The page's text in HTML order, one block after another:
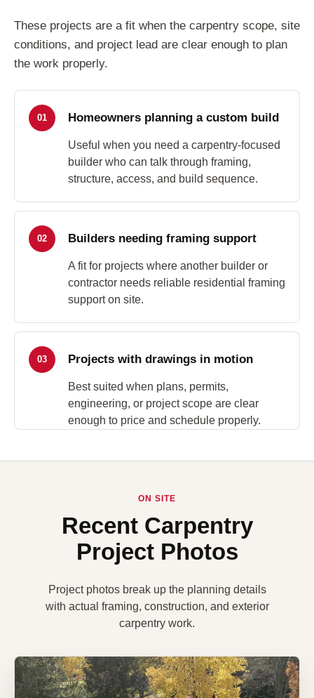
These projects are a fit when the carpentry scope, site
conditions, and project lead are clear enough to plan
the work properly.
01 Homeowners planning a custom build
Useful when you need a carpentry-focused
builder who can talk through framing,
structure, access, and build sequence.
02 Builders needing framing support
A fit for projects where another builder or
contractor needs reliable residential framing
support on site.
03 Projects with drawings in motion
Best suited when plans, permits,
engineering, or project scope are clear
enough to price and schedule properly.
ON SITE
Recent Carpentry
Project Photos
Project photos break up the planning details
with actual framing, construction, and exterior
carpentry work.